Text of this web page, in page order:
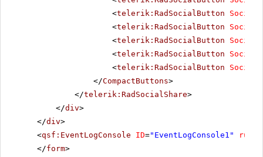
<telerik:RadSocialButton
<telerik:RadSocialButton
<telerik:RadSocialButton
<telerik:RadSocialButton
<telerik:RadSocialButton
</CompactButtons>
</telerik:RadSocialShare>
</div>
</div>
<qsf:EventLogConsole ID="EventLogConsole1" runat
</form>